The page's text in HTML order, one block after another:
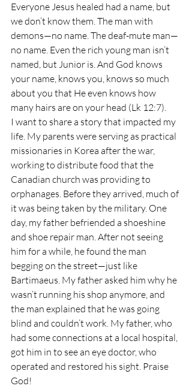
Everyone Jesus healed had a name, but
we don’t know them. The man with
demons—no name. The deaf-mute man—
no name. Even the rich young man isn’t
named, but Junior is. And God knows
your name, knows you, knows so much
about you that He even knows how
many hairs are on your head (Lk 12:7).
I want to share a story that impacted my
life. My parents were serving as practical
missionaries in Korea after the war,
working to distribute food that the
Canadian church was providing to
orphanages. Before they arrived, much of
it was being taken by the military. One
day, my father befriended a shoeshine
and shoe repair man. After not seeing
him for a while, he found the man
begging on the street—just like
Bartimaeus. My father asked him why he
wasn’t running his shop anymore, and
the man explained that he was going
blind and couldn’t work. My father, who
had some connections at a local hospital,
got him in to see an eye doctor, who
operated and restored his sight. Praise
God!